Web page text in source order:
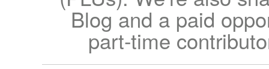
Blog and a paid
part-time